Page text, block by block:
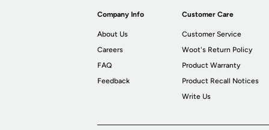
Company Info
About Us
Careers
FAQ
Feedback
Customer Care
Customer Service
Woot's Return Policy
Product Warranty
Product Recall Notices
Write Us